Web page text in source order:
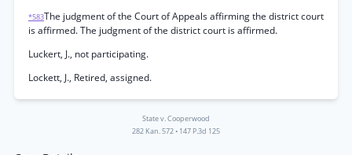
*583The judgment of the Court of Appeals affirming the district court
is affirmed. The judgment of the district court is affirmed.
Luckert, J., not participating.
Lockett, J., Retired, assigned.
State v. Cooperwood
282 Kan. 572 • 147 P.3d 125